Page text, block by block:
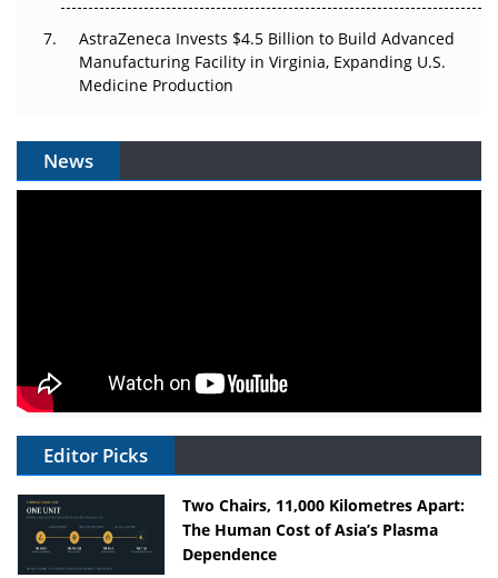
AstraZeneca Invests $4.5 Billion to Build Advanced
Manufacturing Facility in Virginia, Expanding U.S.
Medicine Production
News
Editor Picks
Two Chairs, 11,000 Kilometres Apart:
The Human Cost of Asia’s Plasma
Dependence